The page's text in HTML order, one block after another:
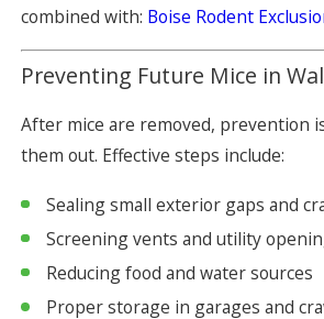
combined with: Boise Rodent
Preventing Future Mice in
After mice are removed, prevention
them out. Effective steps include:
Sealing small exterior gaps and
Screening vents and utility
Reducing food and water sources
Proper storage in garages and